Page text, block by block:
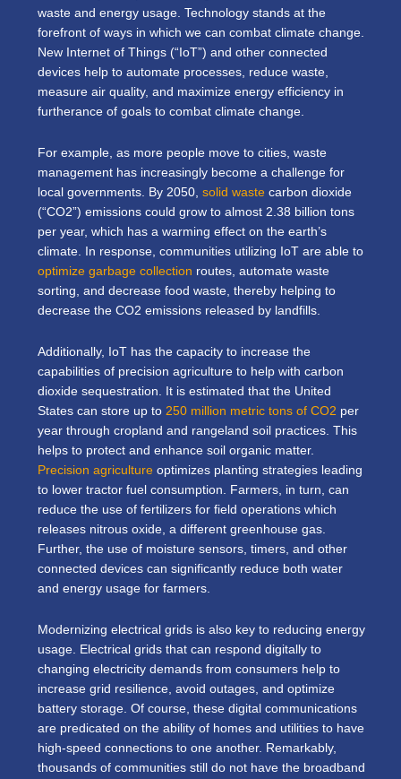
waste and energy usage. Technology stands at the
forefront of ways in which we can combat climate change.
New Internet of Things (“IoT”) and other connected
devices help to automate processes, reduce waste,
measure air quality, and maximize energy efficiency in
furtherance of goals to combat climate change.
For example, as more people move to cities, waste
management has increasingly become a challenge for
local governments. By 2050, solid waste carbon dioxide
(“CO2”) emissions could grow to almost 2.38 billion tons
per year, which has a warming effect on the earth’s
climate. In response, communities utilizing IoT are able to
optimize garbage collection routes, automate waste
sorting, and decrease food waste, thereby helping to
decrease the CO2 emissions released by landfills.
Additionally, IoT has the capacity to increase the
capabilities of precision agriculture to help with carbon
dioxide sequestration. It is estimated that the United
States can store up to 250 million metric tons of CO2 per
year through cropland and rangeland soil practices. This
helps to protect and enhance soil organic matter.
Precision agriculture optimizes planting strategies leading
to lower tractor fuel consumption. Farmers, in turn, can
reduce the use of fertilizers for field operations which
releases nitrous oxide, a different greenhouse gas.
Further, the use of moisture sensors, timers, and other
connected devices can significantly reduce both water
and energy usage for farmers.
Modernizing electrical grids is also key to reducing energy
usage. Electrical grids that can respond digitally to
changing electricity demands from consumers help to
increase grid resilience, avoid outages, and optimize
battery storage. Of course, these digital communications
are predicated on the ability of homes and utilities to have
high-speed connections to one another. Remarkably,
thousands of communities still do not have the broadband